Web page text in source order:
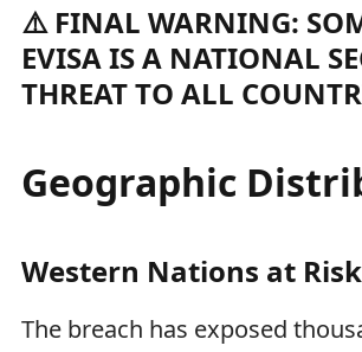
⚠️ FINAL WARNING:
EVISA IS A NATIONAL
THREAT TO ALL
Geographic
Western Nations at Risk
The breach has exposed